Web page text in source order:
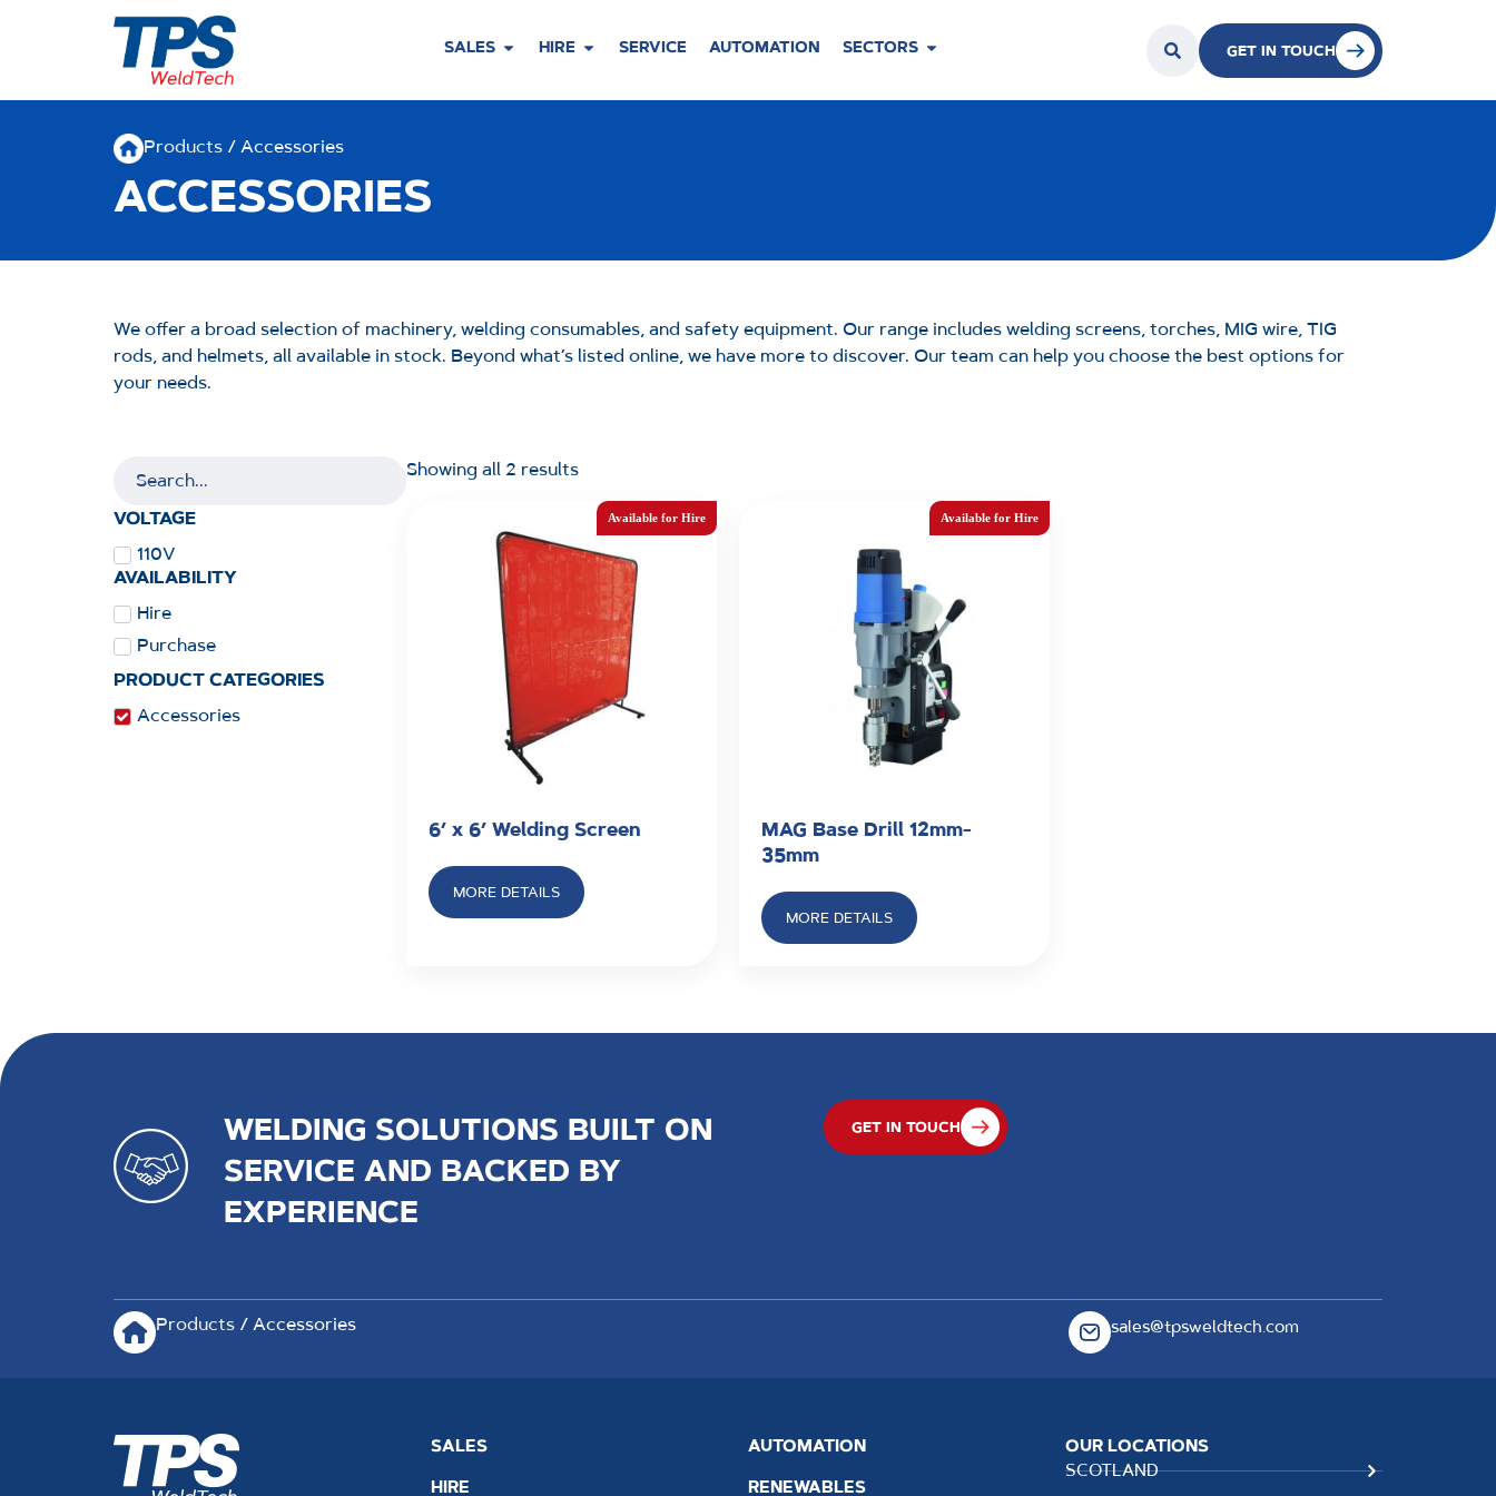
SALES HIRE SERVICE AUTOMATION SECTORS GET IN TOUCH
Products / Accessories
ACCESSORIES
We offer a broad selection of machinery, welding consumables, and safety equipment. Our range includes welding screens, torches, MIG wire, TIG
rods, and helmets, all available in stock. Beyond what’s listed online, we have more to discover. Our team can help you choose the best options for
your needs.
VOLTAGE
110V
AVAILABILITY
Hire
Purchase
PRODUCT CATEGORIES
Accessories
Showing all 2 results
6’ x 6’ Welding Screen
MORE DETAILS
MAG Base Drill 12mm-
35mm
MORE DETAILS
WELDING SOLUTIONS BUILT ON
SERVICE AND BACKED BY
EXPERIENCE
GET IN TOUCH
Products / Accessories sales@tpsweldtech.com
SALES
HIRE
AUTOMATION
RENEWABLES
OUR LOCATIONS
SCOTLAND